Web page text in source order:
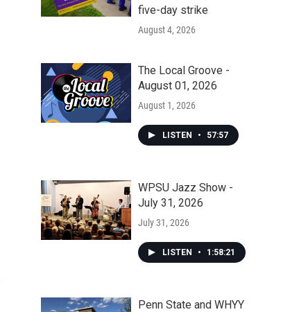
five-day strike
August 4, 2026
The Local Groove -
August 01, 2026
August 1, 2026
LISTEN • 57:57
WPSU Jazz Show -
July 31, 2026
July 31, 2026
LISTEN • 1:58:21
Penn State and WHYY